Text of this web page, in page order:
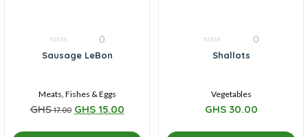
out
0
Sausage LeBon
Meats, Fishes & Eggs
GHS17.00 GHS15.00
out
0
Shallots
Vegetables
GHS30.00